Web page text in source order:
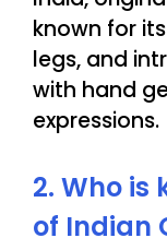
known for
legs, and
with hand
expressions.
2. Who is
of Indian